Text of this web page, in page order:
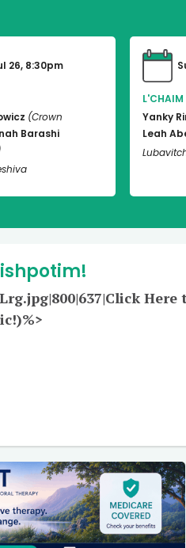
26, 8:30pm
(Crown
Barashi
L'CHAIM
Yanky
Leah
Here